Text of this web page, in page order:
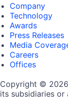
Company
Technology
Awards
Press Releases
Media
Careers
Offices
Copyright ©
its subsidiaries or